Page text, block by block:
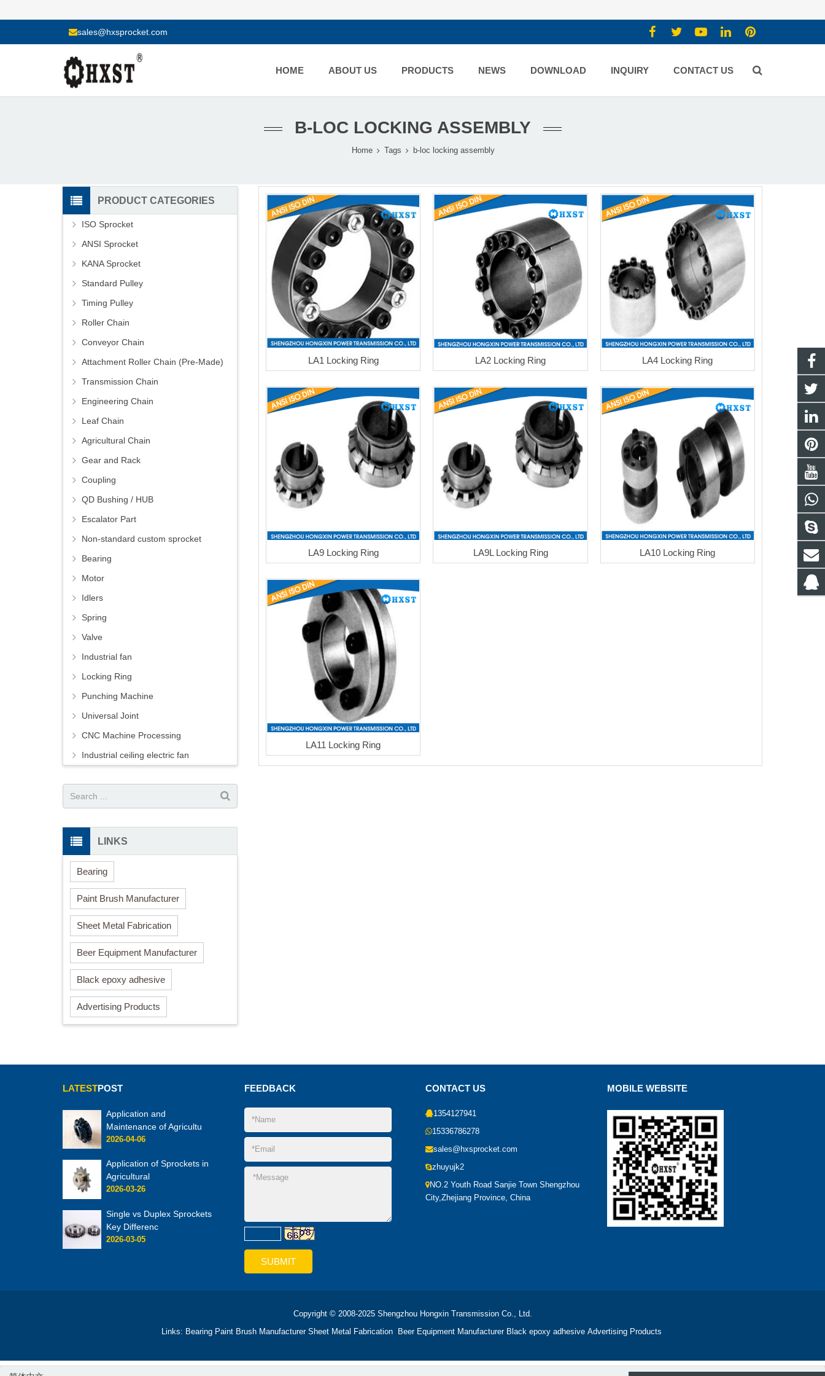
sales@hxsprocket.com
HOME ABOUT US PRODUCTS NEWS DOWNLOAD INQUIRY CONTACT US
B-LOC LOCKING ASSEMBLY
Home Tags b-loc locking assembly
LA1 Locking Ring LA2 Locking Ring LA4 Locking Ring
LA9 Locking Ring LA9L Locking Ring LA10 Locking Ring
LA11 Locking Ring
PRODUCT CATEGORIES
ISO Sprocket
ANSI Sprocket
KANA Sprocket
Standard Pulley
Timing Pulley
Roller Chain
Conveyor Chain
Attachment Roller Chain (Pre-Made)
Transmission Chain
Engineering Chain
Leaf Chain
Agricultural Chain
Gear and Rack
Coupling
QD Bushing / HUB
Escalator Part
Non-standard custom sprocket
Bearing
Motor
Idlers
Spring
Valve
Industrial fan
Locking Ring
Punching Machine
Universal Joint
CNC Machine Processing
Industrial ceiling electric fan
LINKS
Bearing
Paint Brush Manufacturer
Sheet Metal Fabrication
Beer Equipment Manufacturer
Black epoxy adhesive
Advertising Products
LATESTPOST
Application and
Maintenance of Agricultu
2026-04-06
Application of Sprockets in
Agricultural
2026-03-26
Single vs Duplex Sprockets
Key Differenc
2026-03-05
FEEDBACK CONTACT US
1354127941
15336786278
sales@hxsprocket.com
zhuyujk2
NO.2 Youth Road Sanjie Town Shengzhou
City,Zhejiang Province, China
MOBILE WEBSITE
Copyright © 2008-2025 Shengzhou Hongxin Transmission Co., Ltd.
Links: Bearing Paint Brush Manufacturer Sheet Metal Fabrication Beer Equipment Manufacturer Black epoxy adhesive Advertising Products